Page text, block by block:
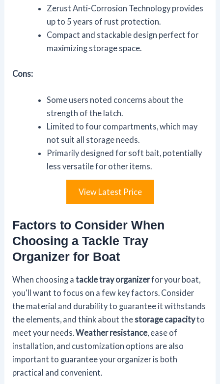
Zerust Anti-Corrosion Technology provides
up to 5 years of rust protection.
Compact and stackable design perfect for
maximizing storage space.
Cons:
Some users noted concerns about the
strength of the latch.
Limited to four compartments, which may
not suit all storage needs.
Primarily designed for soft bait, potentially
less versatile for other items.
View Latest Price
Factors to Consider When
Choosing a Tackle Tray
Organizer for Boat
When choosing atackle tray organizerfor your boat,
you'll want to focus on a few key factors. Consider
the material and durability to guarantee it withstands
the elements, and think about thestorage capacityto
meet your needs.Weather resistance, ease of
installation, and customization options are also
important to guarantee your organizer is both
practical and convenient.